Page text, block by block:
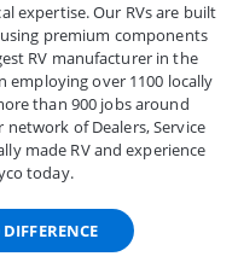
expertise. Our RVs are built
premium components
RV manufacturer in the
employing over 1100 locally
than 900 jobs around
of Dealers, Service
made RV and experience
today.